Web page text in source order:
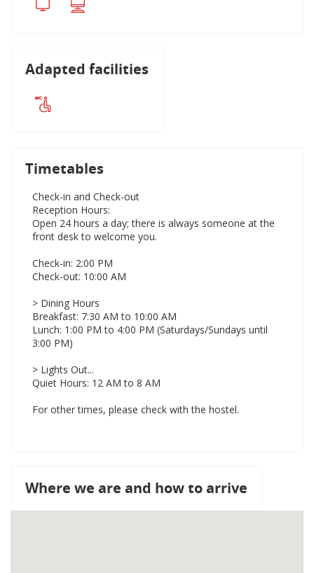
Adapted facilities
Timetables
Check-in and Check-out
Reception Hours:
Open 24 hours a day; there is always someone at the
front desk to welcome you.
Check-in: 2:00 PM
Check-out: 10:00 AM
> Dining Hours
Breakfast: 7:30 AM to 10:00 AM
Lunch: 1:00 PM to 4:00 PM (Saturdays/Sundays until
3:00 PM)
> Lights Out...
Quiet Hours: 12 AM to 8 AM
For other times, please check with the hostel.
Where we are and how to arrive